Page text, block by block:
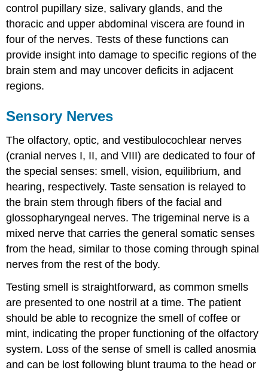
control pupillary size, salivary glands, and the
thoracic and upper abdominal viscera are found in
four of the nerves. Tests of these functions can
provide insight into damage to specific regions of the
brain stem and may uncover deficits in adjacent
regions.
Sensory Nerves
The olfactory, optic, and vestibulocochlear nerves
(cranial nerves I, II, and VIII) are dedicated to four of
the special senses: smell, vision, equilibrium, and
hearing, respectively. Taste sensation is relayed to
the brain stem through fibers of the facial and
glossopharyngeal nerves. The trigeminal nerve is a
mixed nerve that carries the general somatic senses
from the head, similar to those coming through spinal
nerves from the rest of the body.
Testing smell is straightforward, as common smells
are presented to one nostril at a time. The patient
should be able to recognize the smell of coffee or
mint, indicating the proper functioning of the olfactory
system. Loss of the sense of smell is called anosmia
and can be lost following blunt trauma to the head or